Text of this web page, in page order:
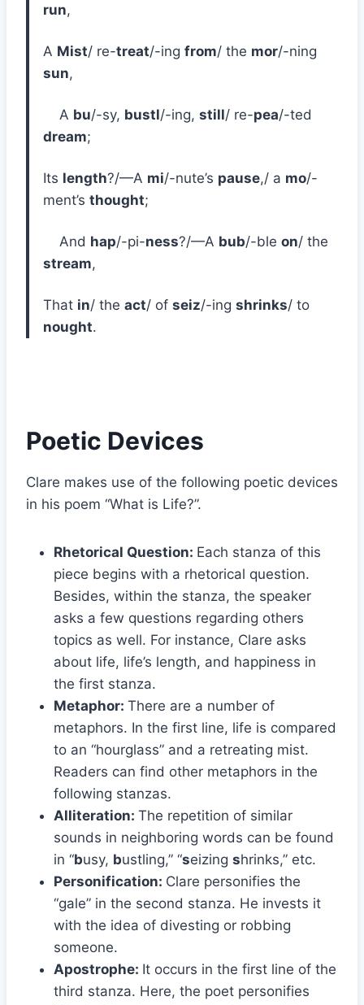
run,
A Mist/ re-treat/-ing from/ the mor/-ning
sun,
A bu/-sy, bustl/-ing, still/ re-pea/-ted
dream;
Its length?/—A mi/-nute’s pause,/ a mo/-
ment’s thought;
And hap/-pi-ness?/—A bub/-ble on/ the
stream,
That in/ the act/ of seiz/-ing shrinks/ to
nought.
Poetic Devices
Clare makes use of the following poetic devices
in his poem “What is Life?”.
Rhetorical Question: Each stanza of this
piece begins with a rhetorical question.
Besides, within the stanza, the speaker
asks a few questions regarding others
topics as well. For instance, Clare asks
about life, life’s length, and happiness in
the first stanza.
Metaphor: There are a number of
metaphors. In the first line, life is compared
to an “hourglass” and a retreating mist.
Readers can find other metaphors in the
following stanzas.
Alliteration: The repetition of similar
sounds in neighboring words can be found
in “busy, bustling,” “seizing shrinks,” etc.
Personification: Clare personifies the
“gale” in the second stanza. He invests it
with the idea of divesting or robbing
someone.
Apostrophe: It occurs in the first line of the
third stanza. Here, the poet personifies